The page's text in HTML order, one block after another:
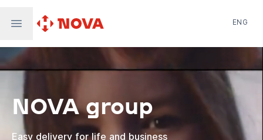
Nova Global
Nova Digital
Supernova Airlines
ENG
NOVA group
Easy delivery for life and business